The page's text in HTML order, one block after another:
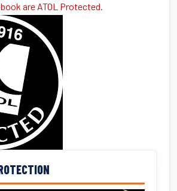
are ATOL Protected.